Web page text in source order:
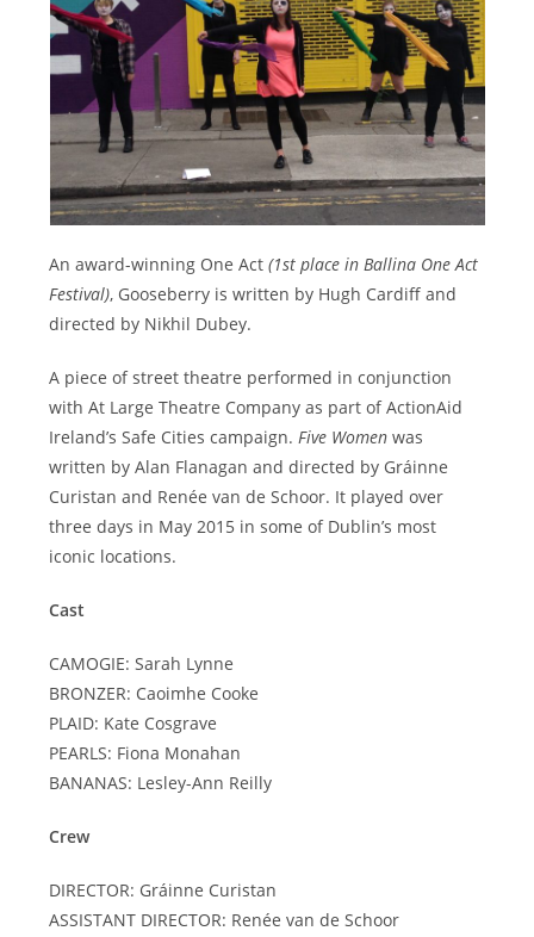
An award-winning One Act(1st place in Ballina One Act
Festival), Gooseberry is written by Hugh Cardiff and
directed by Nikhil Dubey.
A piece of street theatre performed in conjunction
with At Large Theatre Company as part of ActionAid
Ireland’s Safe Cities campaign.Five Women was
written by Alan Flanagan and directed by Gráinne
Curistan and Renée van de Schoor. It played over
three days in May 2015 in some of Dublin’s most
iconic locations.
Cast
CAMOGIE: Sarah Lynne
BRONZER: Caoimhe Cooke
PLAID: Kate Cosgrave
PEARLS: Fiona Monahan
BANANAS: Lesley-Ann Reilly
Crew
DIRECTOR: Gráinne Curistan
ASSISTANT DIRECTOR: Renée van de Schoor